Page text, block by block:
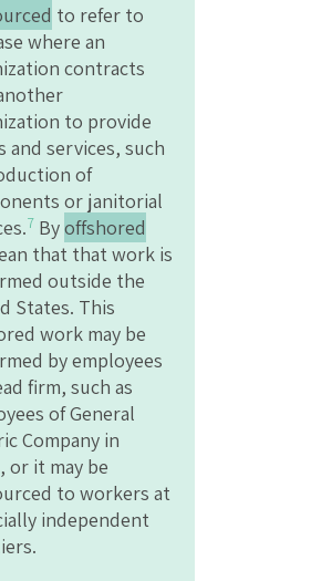
to refer to
where an
contracts
to provide
and services, such
of
or janitorial
7 Byoffshored
that that work is
outside the
States. This
work may be
by employees
firm, such as
of General
Company in
or it may be
to workers at
independent